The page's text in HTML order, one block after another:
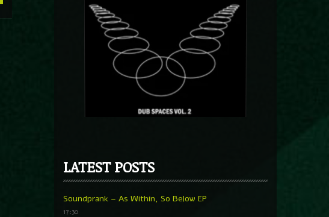
LATEST POSTS
Soundprank – As Within, So Below EP
17:30